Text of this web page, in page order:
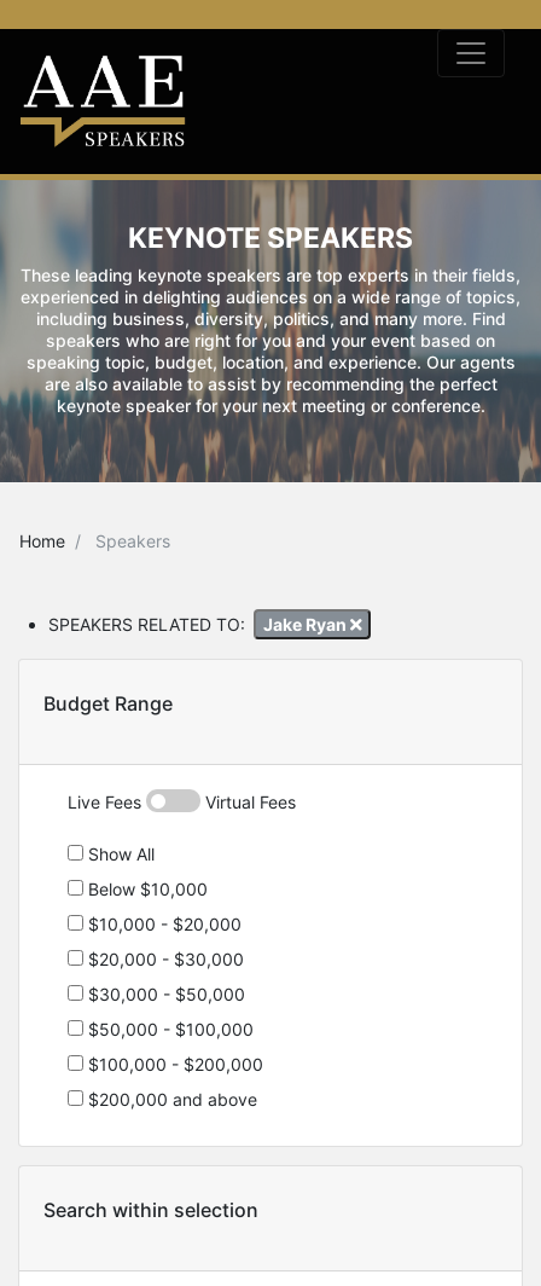
KEYNOTE SPEAKERS
These leading keynote speakers are top experts in their fields,
experienced in delighting audiences on a wide range of topics,
including business, diversity, politics, and many more. Find
speakers who are right for you and your event based on
speaking topic, budget, location, and experience. Our agents
are also available to assist by recommending the perfect
keynote speaker for your next meeting or conference.
Home Speakers
SPEAKERS RELATED TO: Jake Ryan
Budget Range
Live Fees Virtual Fees
Show All
Below $10,000
$10,000 - $20,000
$20,000 - $30,000
$30,000 - $50,000
$50,000 - $100,000
$100,000 - $200,000
$200,000 and above
Search within selection